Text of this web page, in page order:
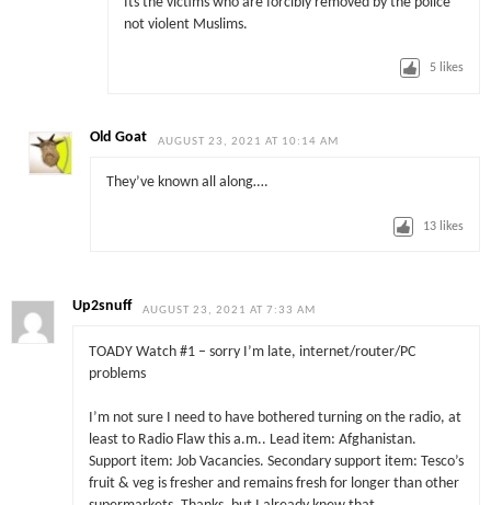
Its the victims who are forcibly removed by the police
not violent Muslims.
5 likes
Old Goat AUGUST 23, 2021 AT 10:14 AM
They’ve known all along….
13 likes
Up2snuff AUGUST 23, 2021 AT 7:33 AM
TOADY Watch #1 – sorry I’m late, internet/router/PC
problems
I’m not sure I need to have bothered turning on the radio, at
least to Radio Flaw this a.m.. Lead item: Afghanistan.
Support item: Job Vacancies. Secondary support item: Tesco’s
fruit & veg is fresher and remains fresh for longer than other